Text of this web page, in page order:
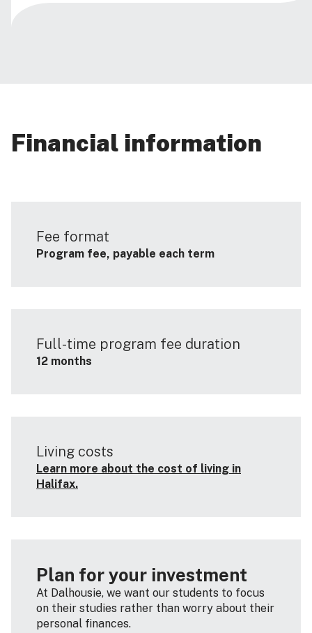
Financial information
Fee format
Program fee, payable each term
Full-time program fee duration
12 months
Living costs
Learn more about the cost of living in
Halifax.
Plan for your investment
At Dalhousie, we want our students to focus
on their studies rather than worry about their
personal finances.